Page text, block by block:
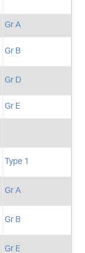
Gr A
Gr B
Gr D
Gr E
Type 1
Gr A
Gr B
Gr E